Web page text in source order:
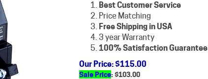
Best Customer Service
Price Matching
Free Shipping in USA
3 year Warranty
100% Satisfaction Guarantee
Our Price: $115.00
Sale Price: $103.00